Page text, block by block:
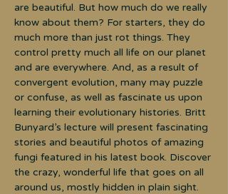
are beautiful. But how much do we really
know about them? For starters, they do
much more than just rot things. They
control pretty much all life on our planet
and are everywhere. And, as a result of
convergent evolution, many may puzzle
or confuse, as well as fascinate us upon
learning their evolutionary histories. Britt
Bunyard’s lecture will present fascinating
stories and beautiful photos of amazing
fungi featured in his latest book. Discover
the crazy, wonderful life that goes on all
around us, mostly hidden in plain sight.